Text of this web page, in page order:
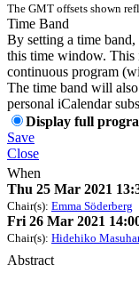
The GMT offsets shown
Time Band
By setting a time
this time window. This
continuous program
The time band will
personal iCalendar
Display full
Save
Close
When
Thu 25 Mar 2021
Chair(s): Emma Söderberg
Fri 26 Mar 2021
Chair(s): Hidehiko
Abstract